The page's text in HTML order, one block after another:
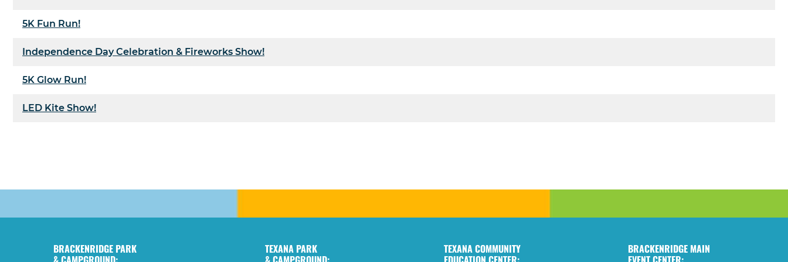
5K Fun Run!
Independence Day Celebration & Fireworks Show!
5K Glow Run!
LED Kite Show!
BRACKENRIDGE PARK TEXANA PARK TEXANA COMMUNITY BRACKENRIDGE MAIN